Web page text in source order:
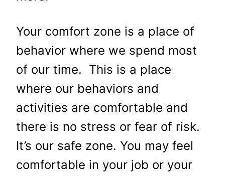
Your comfort zone is a place of
behavior where we spend most
of our time. This is a place
where our behaviors and
activities are comfortable and
there is no stress or fear of risk.
It’s our safe zone. You may feel
comfortable in your job or your